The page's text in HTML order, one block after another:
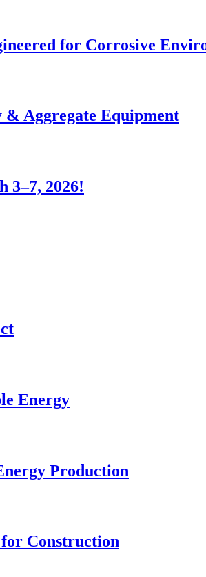
for Corrosive
Aggregate Equipment
3–7, 2026!
Energy
Production
Construction